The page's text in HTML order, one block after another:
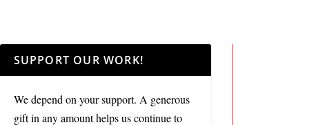
SUPPORT OUR WORK!
We depend on your support. A generous
gift in any amount helps us continue to